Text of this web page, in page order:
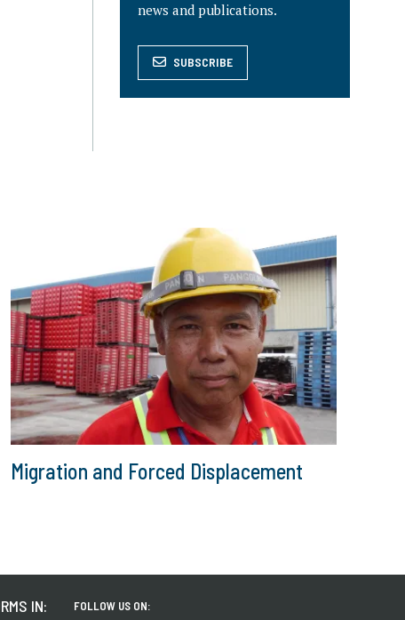
news and publications.
SUBSCRIBE
Migration and Forced Displacement
IN: FOLLOW US ON: